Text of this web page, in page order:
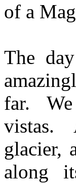
of a
The
far. We
vistas.
glacier,
along